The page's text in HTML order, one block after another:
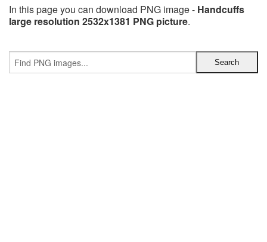
In this page you can download PNG image - Handcuffs
large resolution 2532x1381 PNG picture.